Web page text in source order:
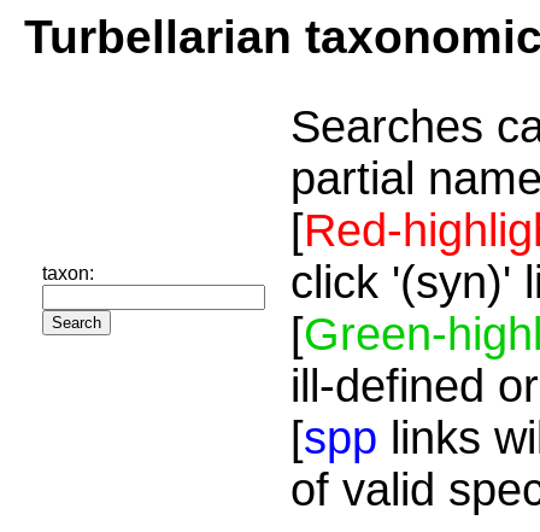
Turbellarian
taxon:
Searches
partial
[Red-
click '(syn)'
[Green-
ill-defined
[spp links
of valid